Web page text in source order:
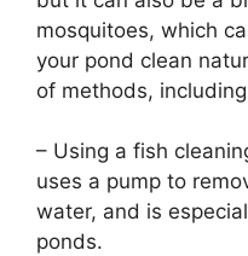
mosquitoes, which
your pond clean
of methods,
– Using a fish
uses a pump to
water, and is
ponds.